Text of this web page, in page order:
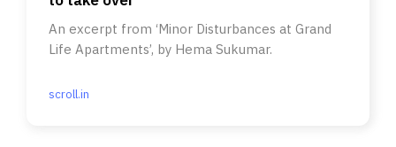
An excerpt from ‘Minor Disturbances at Grand
Life Apartments’, by Hema Sukumar.
scroll.in